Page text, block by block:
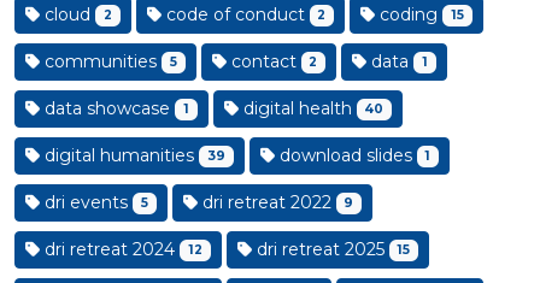
cloud 2 code of conduct 2 coding 15
communities 5 contact 2 data 1
data showcase 1 digital health 40
digital humanities 39 download slides 1
dri events 5 dri retreat 2022 9
dri retreat 2024 12 dri retreat 2025 15